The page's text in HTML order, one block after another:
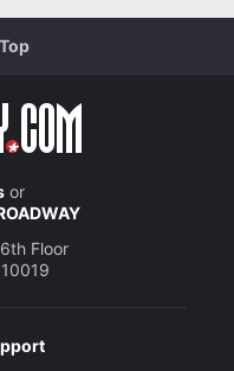
or
Floor